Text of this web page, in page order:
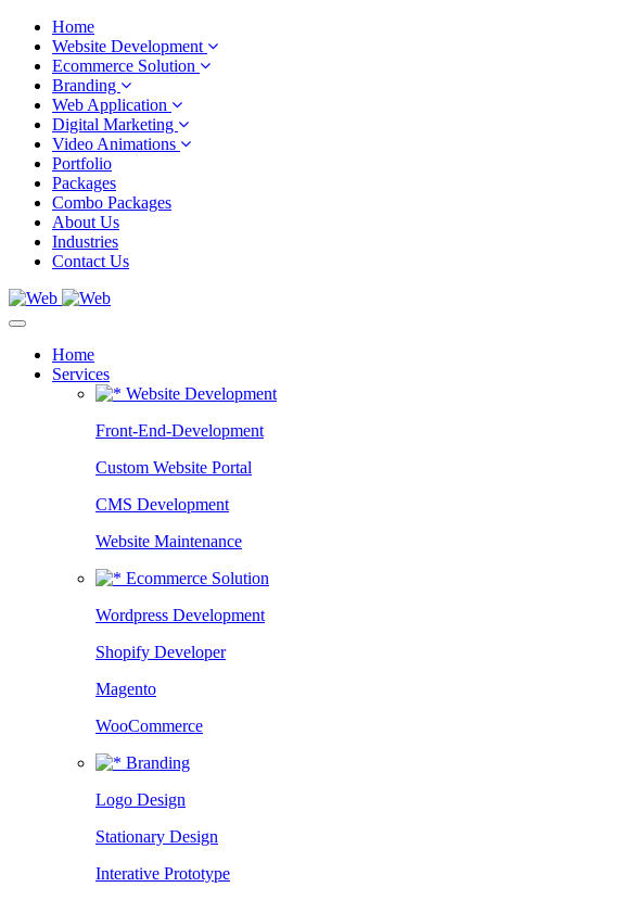
Home
Website Development
Ecommerce Solution
Branding
Web Application
Digital Marketing
Video Animations
Portfolio
Packages
Combo Packages
About Us
Industries
Contact Us
Home
Services
Website Development
Front-End-Development
Custom Website Portal
CMS Development
Website Maintenance
Ecommerce Solution
Wordpress Development
Shopify Developer
Magento
WooCommerce
Branding
Logo Design
Stationary Design
Interative Prototype